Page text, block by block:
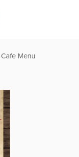
Menu